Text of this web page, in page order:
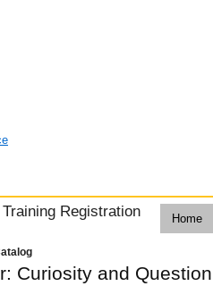
Registration Home
Curiosity and